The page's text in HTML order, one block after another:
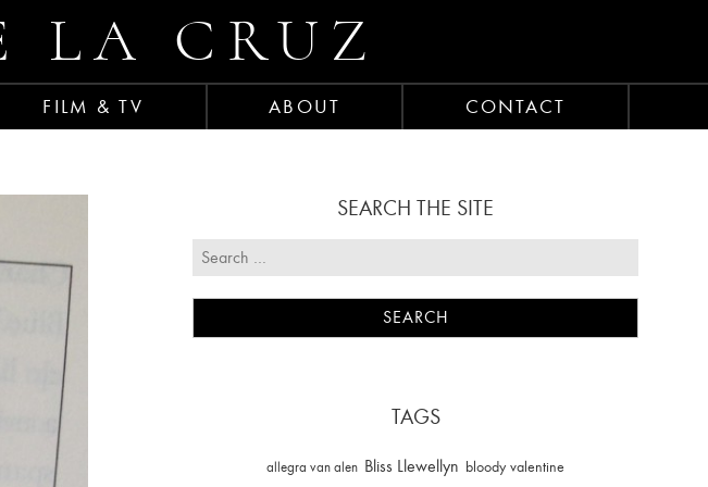
LA CRUZ
FILM & TV ABOUT CONTACT
SEARCH THE SITE
TAGS
allegra van alen Bliss Llewellyn bloody valentine